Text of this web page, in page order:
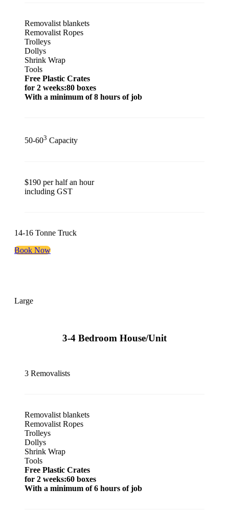
Removalist blankets
Removalist Ropes
Trolleys
Dollys
Shrink Wrap
Tools
Free Plastic Crates
for 2 weeks:80 boxes
With a minimum of 8 hours of job
50-603 Capacity
$190 per half an hour
including GST
14-16 Tonne Truck
Book Now
Large
3-4 Bedroom House/Unit
3 Removalists
Removalist blankets
Removalist Ropes
Trolleys
Dollys
Shrink Wrap
Tools
Free Plastic Crates
for 2 weeks:60 boxes
With a minimum of 6 hours of job